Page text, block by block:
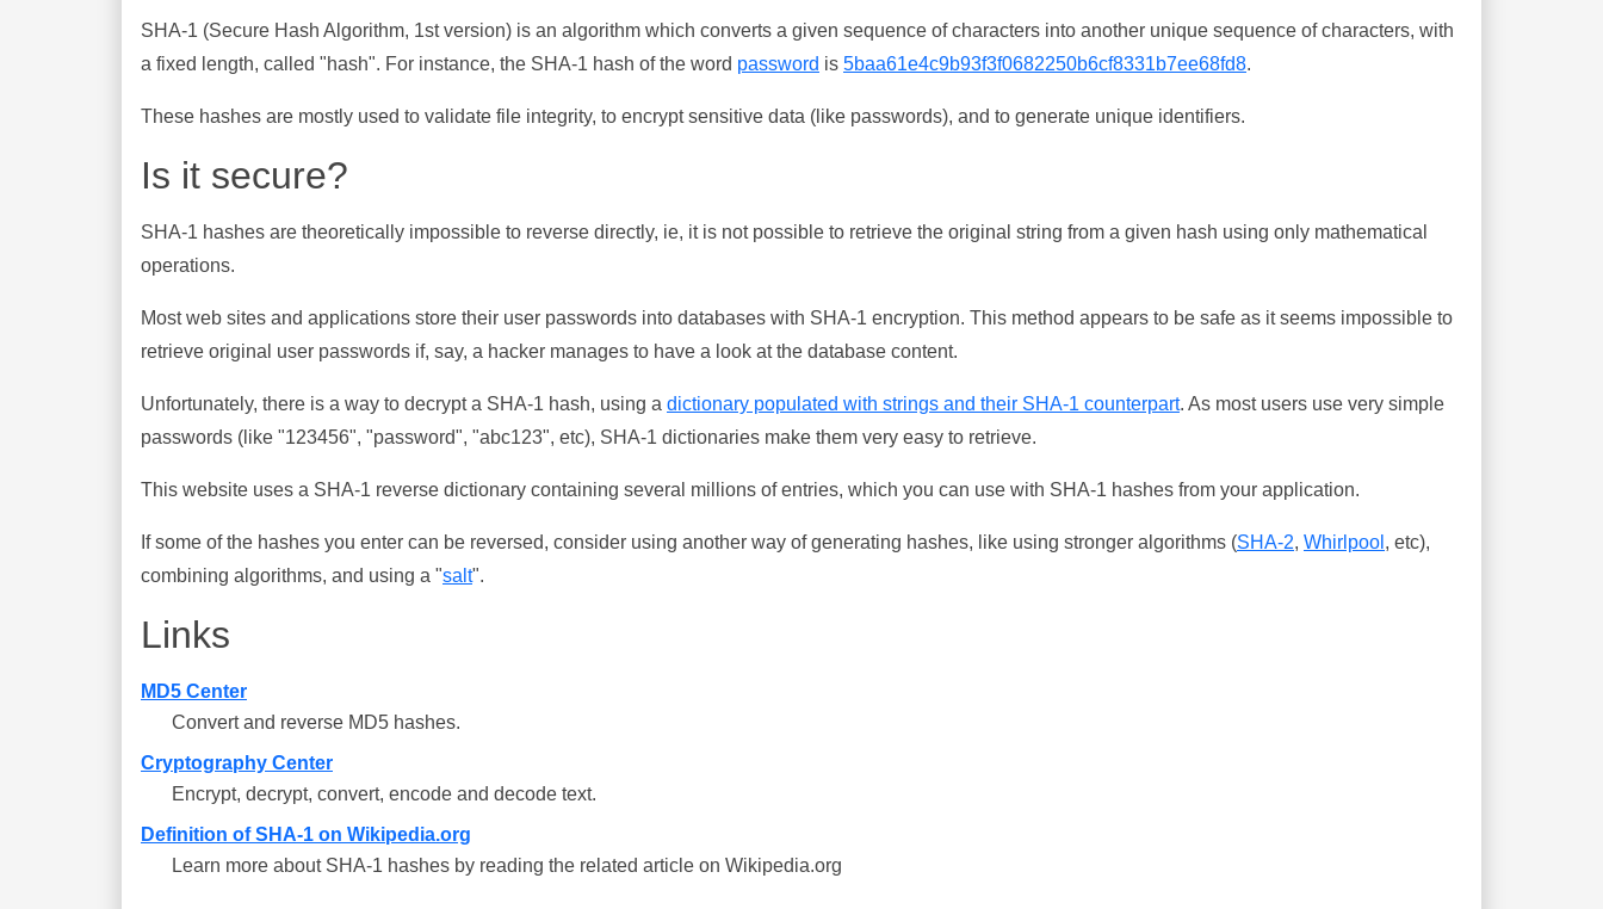
SHA-1 (Secure Hash Algorithm, 1st version) is an algorithm which converts a given sequence of characters into another unique sequence of characters, with
a fixed length, called "hash". For instance, the SHA-1 hash of the word password is 5baa61e4c9b93f3f0682250b6cf8331b7ee68fd8.
These hashes are mostly used to validate file integrity, to encrypt sensitive data (like passwords), and to generate unique identifiers.
Is it secure?
SHA-1 hashes are theoretically impossible to reverse directly, ie, it is not possible to retrieve the original string from a given hash using only mathematical
operations.
Most web sites and applications store their user passwords into databases with SHA-1 encryption. This method appears to be safe as it seems impossible to
retrieve original user passwords if, say, a hacker manages to have a look at the database content.
Unfortunately, there is a way to decrypt a SHA-1 hash, using a dictionary populated with strings and their SHA-1 counterpart. As most users use very simple
passwords (like "123456", "password", "abc123", etc), SHA-1 dictionaries make them very easy to retrieve.
This website uses a SHA-1 reverse dictionary containing several millions of entries, which you can use with SHA-1 hashes from your application.
If some of the hashes you enter can be reversed, consider using another way of generating hashes, like using stronger algorithms (SHA-2, Whirlpool , etc),
combining algorithms, and using a "salt".
Links
MD5 Center
Convert and reverse MD5 hashes.
Cryptography Center
Encrypt, decrypt, convert, encode and decode text.
Definition of SHA-1 on Wikipedia.org
Learn more about SHA-1 hashes by reading the related article on Wikipedia.org